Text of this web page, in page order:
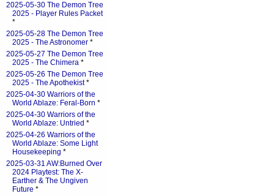
2025-05-30 The Demon Tree
2025 - Player Rules Packet
*
2025-05-28 The Demon Tree
2025 - The Astronomer *
2025-05-27 The Demon Tree
2025 - The Chimera *
2025-05-26 The Demon Tree
2025 - The Apothekist*
2025-04-30 Warriors of the
World Ablaze: Feral-Born *
2025-04-30 Warriors of the
World Ablaze: Untried *
2025-04-26 Warriors of the
World Ablaze: Some Light
Housekeeping *
2025-03-31 AW:Burned Over
2024 Playtest: The X-
Earther & The Ungiven
Future *